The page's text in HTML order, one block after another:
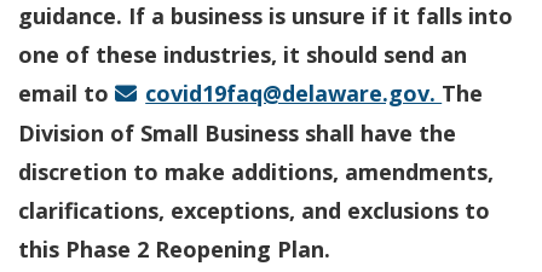
guidance. If a business is unsure if it falls into
one of these industries, it should send an
email to
covid19faq@delaware.gov. The
Division of Small Business shall have the
discretion to make additions, amendments,
clarifications, exceptions, and exclusions to
this Phase 2 Reopening Plan.